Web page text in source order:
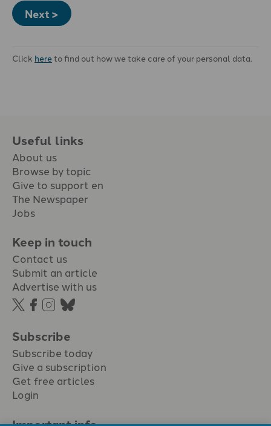
Next >
Click hereto find out how we take care of your personal data.
Useful links
About us
Browse by topic
Give to support en
The Newspaper
Jobs
Keep in touch
Contact us
Submit an article
Advertise with us
Subscribe
Subscribe today
Give a subscription
Get free articles
Login